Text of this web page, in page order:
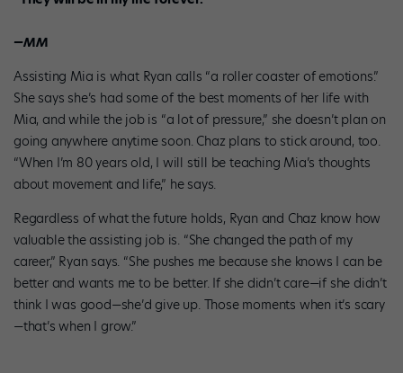
—MM
Assisting Mia is what Ryan calls “a roller coaster of emotions.”
She says she’s had some of the best moments of her life with
Mia, and while the job is “a lot of pressure,” she doesn’t plan on
going anywhere anytime soon. Chaz plans to stick around, too.
“When I’m 80 years old, I will still be teaching Mia’s thoughts
about movement and life,” he says.
Regardless of what the future holds, Ryan and Chaz know how
valuable the assisting job is. “She changed the path of my
career,” Ryan says. “She pushes me because she knows I can be
better and wants me to be better. If she didn’t care—if she didn’t
think I was good—she’d give up. Those moments when it’s scary
—that’s when I grow.”